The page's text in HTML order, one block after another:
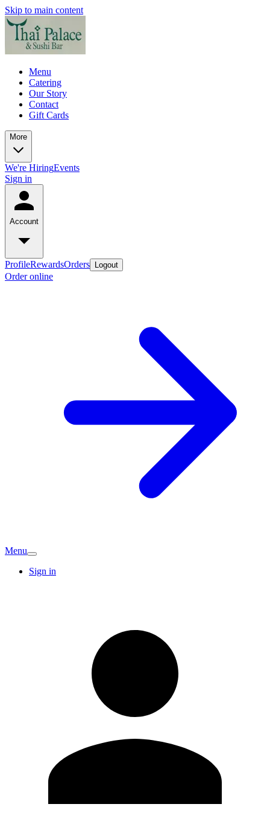
Skip to main content
Menu
Catering
Our Story
Contact
Gift Cards
More
We're HiringEvents
Sign in
Account
ProfileRewardsOrders Logout
Order online
Menu
Sign in